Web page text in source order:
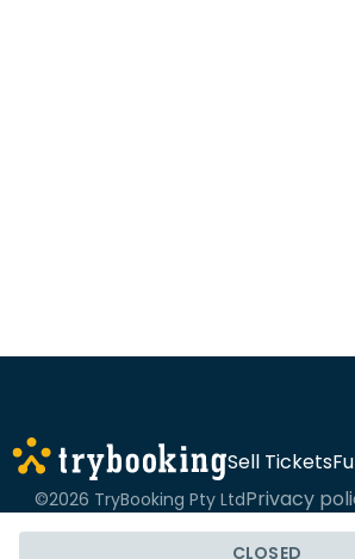
CLOSED
Sell Tickets
©2026 TryBooking Pty LtdPrivacy